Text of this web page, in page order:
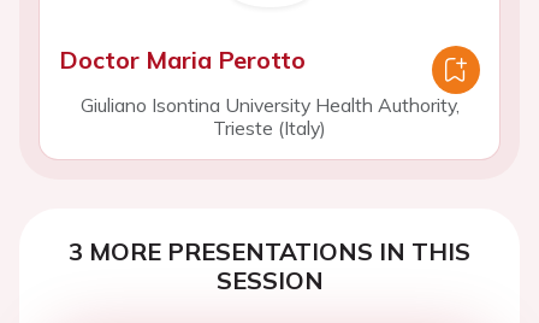
Doctor Maria Perotto
Giuliano Isontina University Health Authority,
Trieste (Italy)
3 MORE PRESENTATIONS IN THIS
SESSION